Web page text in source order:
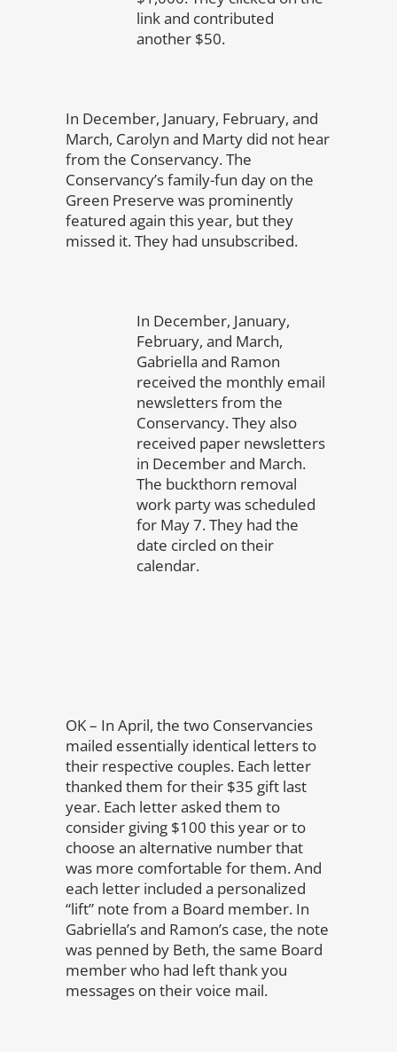
link and contributed
another $50.
In December, January, February, and
March, Carolyn and Marty did not hear
from the Conservancy. The
Conservancy’s family-fun day on the
Green Preserve was prominently
featured again this year, but they
missed it. They had unsubscribed.
In December, January,
February, and March,
Gabriella and Ramon
received the monthly email
newsletters from the
Conservancy. They also
received paper newsletters
in December and March.
The buckthorn removal
work party was scheduled
for May 7. They had the
date circled on their
calendar.
OK – In April, the two Conservancies
mailed essentially identical letters to
their respective couples. Each letter
thanked them for their $35 gift last
year. Each letter asked them to
consider giving $100 this year or to
choose an alternative number that
was more comfortable for them. And
each letter included a personalized
“lift” note from a Board member. In
Gabriella’s and Ramon’s case, the note
was penned by Beth, the same Board
member who had left thank you
messages on their voice mail.